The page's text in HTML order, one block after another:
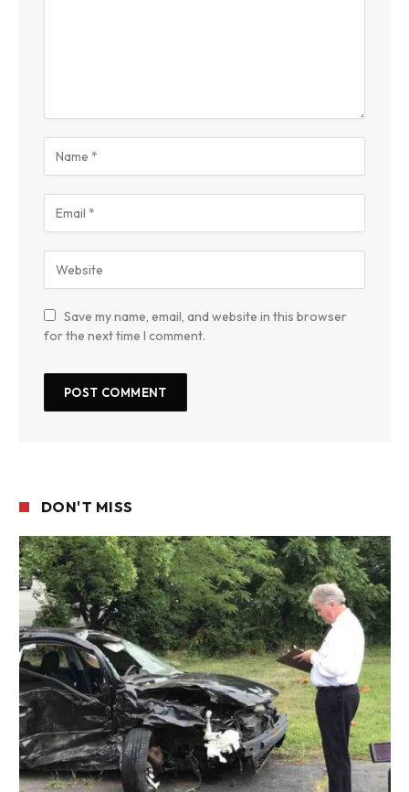
Save my name, email, and website in this browser
for the next time I comment.
DON'T MISS